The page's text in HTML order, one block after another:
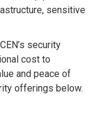
sensitive
security
cost to
and peace of
offerings below.